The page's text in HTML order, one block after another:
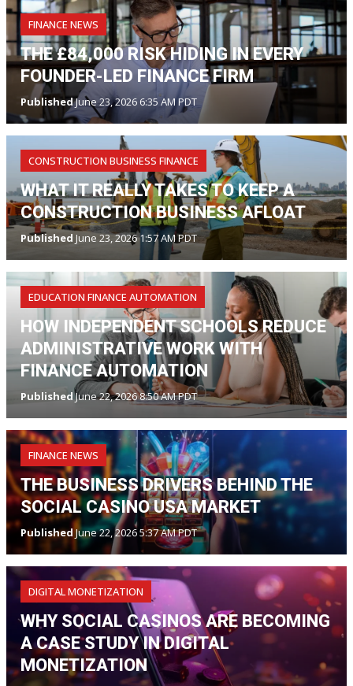
FINANCE NEWS
THE £84,000 RISK HIDING IN EVERY
FOUNDER-LED FINANCE FIRM
PublishedJune 23, 2026 6:35 AM PDT
CONSTRUCTION BUSINESS FINANCE
WHAT IT REALLY TAKES TO KEEP A
CONSTRUCTION BUSINESS AFLOAT
Published June 23, 2026 1:57 AM PDT
EDUCATION FINANCE AUTOMATION
HOW INDEPENDENT SCHOOLS REDUCE
ADMINISTRATIVE WORK WITH
FINANCE AUTOMATION
PublishedJune 22, 2026 8:50 AM PDT
FINANCE NEWS
THE BUSINESS DRIVERS BEHIND THE
SOCIAL CASINO USA MARKET
PublishedJune 22, 2026 5:37 AM PDT
DIGITAL MONETIZATION
WHY SOCIAL CASINOS ARE BECOMING
A CASE STUDY IN DIGITAL
MONETIZATION